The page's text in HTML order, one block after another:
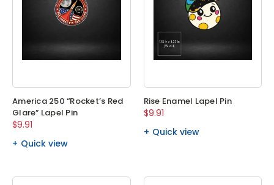
America 250 “Rocket’s Red
Glare” Lapel Pin
$9.91
Quick view
Rise Enamel Lapel Pin
$9.91
Quick view